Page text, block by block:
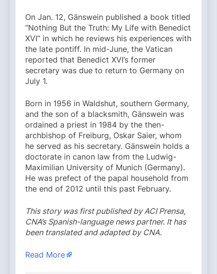
On Jan. 12, Gänswein published a book titled
“Nothing But the Truth: My Life with Benedict
XVI” in which he reviews his experiences with
the late pontiff. In mid-June, the Vatican
reported that Benedict XVI’s former
secretary was due to return to Germany on
July 1.
Born in 1956 in Waldshut, southern Germany,
and the son of a blacksmith, Gänswein was
ordained a priest in 1984 by the then-
archbishop of Freiburg, Oskar Saier, whom
he served as his secretary. Gänswein holds a
doctorate in canon law from the Ludwig-
Maximilian University of Munich (Germany).
He was prefect of the papal household from
the end of 2012 until this past February.
This story was first published by ACI Prensa,
CNA’s Spanish-language news partner. It has
been translated and adapted by CNA.
Read More